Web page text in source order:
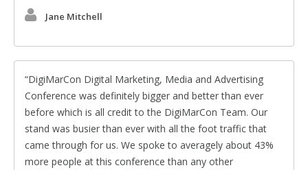
Jane Mitchell
DigiMarCon Digital Marketing, Media and Advertising
Conference was definitely bigger and better than ever
before which is all credit to the DigiMarCon Team. Our
stand was busier than ever with all the foot traffic that
came through for us. We spoke to averagely about 43%
more people at this conference than any other